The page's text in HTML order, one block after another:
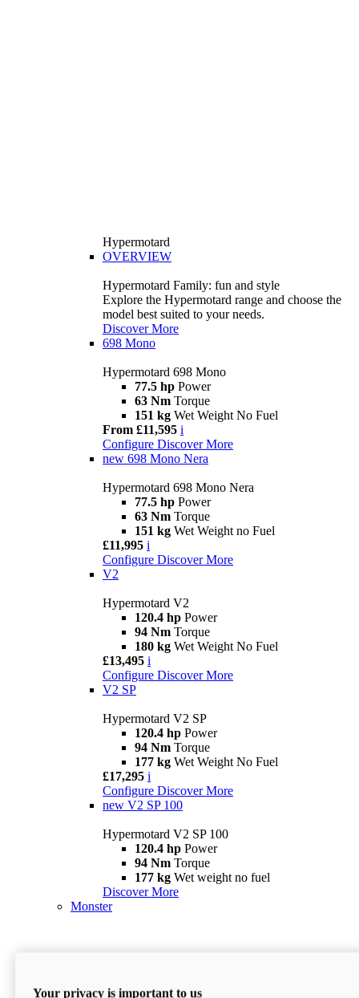
Hypermotard
OVERVIEW
Hypermotard Family: fun and style
Explore the Hypermotard range and choose the
model best suited to your needs.
Discover More
698 Mono
Hypermotard 698 Mono
77.5 hp Power
63 Nm Torque
151 kg Wet Weight No Fuel
From £11,595 i
Configure Discover More
new 698 Mono Nera
Hypermotard 698 Mono Nera
77.5 hp Power
63 Nm Torque
151 kg Wet Weight no Fuel
£11,995 i
Configure Discover More
V2
Hypermotard V2
120.4 hp Power
94 Nm Torque
180 kg Wet Weight No Fuel
£13,495 i
Configure Discover More
V2 SP
Hypermotard V2 SP
120.4 hp Power
94 Nm Torque
177 kg Wet Weight No Fuel
£17,295 i
Configure Discover More
new V2 SP 100
Hypermotard V2 SP 100
120.4 hp Power
94 Nm Torque
177 kg Wet weight no fuel
Discover More
Monster
Your privacy is important to us